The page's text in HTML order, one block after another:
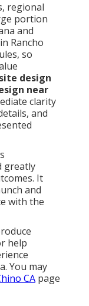
regional
portion
and
Rancho
so
design
near
clarity
and
greatly
It
and
with the
help
You may
CA page